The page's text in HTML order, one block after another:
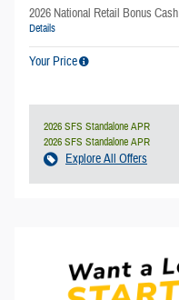
2026 National Retail Bonus Cash
Details
Your Price
2026 SFS Standalone APR
2026 SFS Standalone APR
Explore All Offers